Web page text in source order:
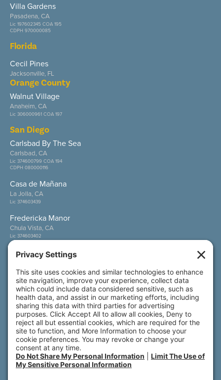
Villa Gardens
Pasadena, CA
Lic 197602345 COA 195
CDPH 970000085
Florida
Cecil Pines
Jacksonville, FL
Orange County
Walnut Village
Anaheim, CA
Lic 306000961 COA 197
San Diego
Carlsbad By The Sea
Carlsbad, CA
Lic 374600799 COA 194
CDPH 080000116
Casa de Mañana
La Jolla, CA
Lic 374603439
Fredericka Manor
Chula Vista, CA
Lic 374603402
Wesley Palms
San Diego, CA
Lic 374600800
Also of Interest
Care Options
Services & Amenities
Discover Your New Home by the Sea